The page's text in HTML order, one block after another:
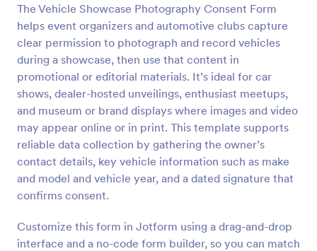
The Vehicle Showcase Photography Consent Form
helps event organizers and automotive clubs capture
clear permission to photograph and record vehicles
during a showcase, then use that content in
promotional or editorial materials. It’s ideal for car
shows, dealer-hosted unveilings, enthusiast meetups,
and museum or brand displays where images and video
may appear online or in print. This template supports
reliable data collection by gathering the owner’s
contact details, key vehicle information such as make
and model and vehicle year, and a dated signature that
confirms consent.
Customize this form in Jotform using a drag-and-drop
interface and a no-code form builder, so you can match
Preview